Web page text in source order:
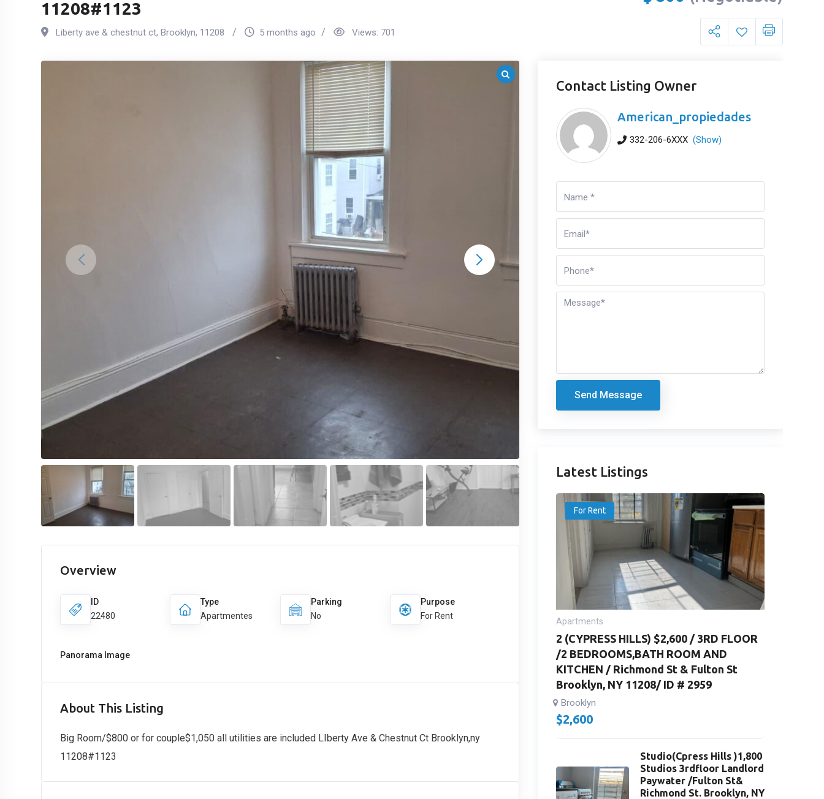
11208#1123
Liberty ave & chestnut ct, Brooklyn, 11208 5 months ago Views: 701
Overview
ID
22480
Type
Apartmentes
Parking
No
Purpose
For Rent
Panorama Image
About This Listing
Big Room/$800 or for couple$1,050 all utilities are included LIberty Ave & Chestnut Ct Brooklyn,ny
11208#1123
Contact Listing Owner
American_propiedades
332-206-6XXX (Show)
Send Message
Latest Listings
For Rent
Apartments
2 (CYPRESS HILLS) $2,600 / 3RD FLOOR
/2 BEDROOMS,BATH ROOM AND
KITCHEN / Richmond St & Fulton St
Brooklyn, NY 11208/ ID # 2959
Brooklyn
$2,600
Studio(Cpress Hills )1,800
Studios 3rdfloor Landlord
Paywater /Fulton St&
Richmond St. Brooklyn, NY